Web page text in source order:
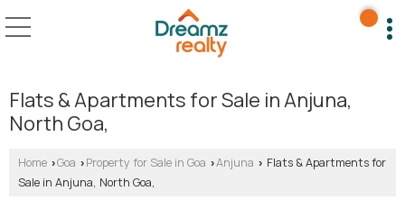
Flats & Apartments for Sale in Anjuna,
North Goa,
Home ›Goa › Property for Sale in Goa ›Anjuna › Flats & Apartments for
Sale in Anjuna, North Goa,